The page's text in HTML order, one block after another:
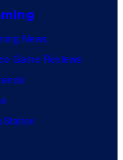
News
Game Reviews